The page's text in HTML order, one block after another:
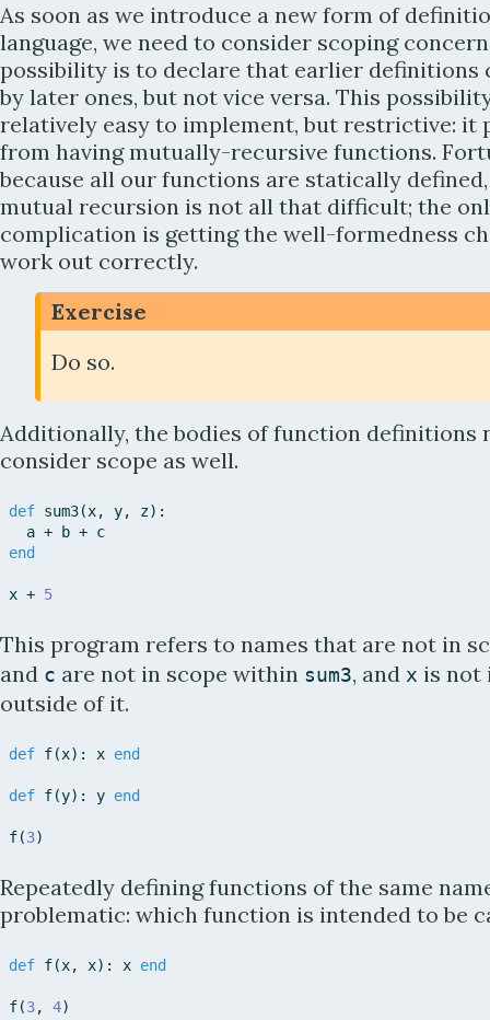
As soon as we introduce a new form of
language, we need to consider scoping
possibility is to declare that earlier definitions
by later ones, but not vice versa. This
relatively easy to implement, but restrictive: it
from having mutually-recursive functions.
because all our functions are statically
mutual recursion is not all that difficult; the
complication is getting the well-formedness
work out correctly.
Exercise
Do so.
Additionally, the bodies of function definitions
consider scope as well.
def sum3(x, y, z) :
a + b + c
end
x + 5
This program refers to names that are not in
and c are not in scope within sum3, and x is not
outside of it.
def f(x) : x end
def f(y) : y end
f(3)
Repeatedly defining functions of the same
problematic: which function is intended to be
def f(x, x) : x end
f(3, 4)